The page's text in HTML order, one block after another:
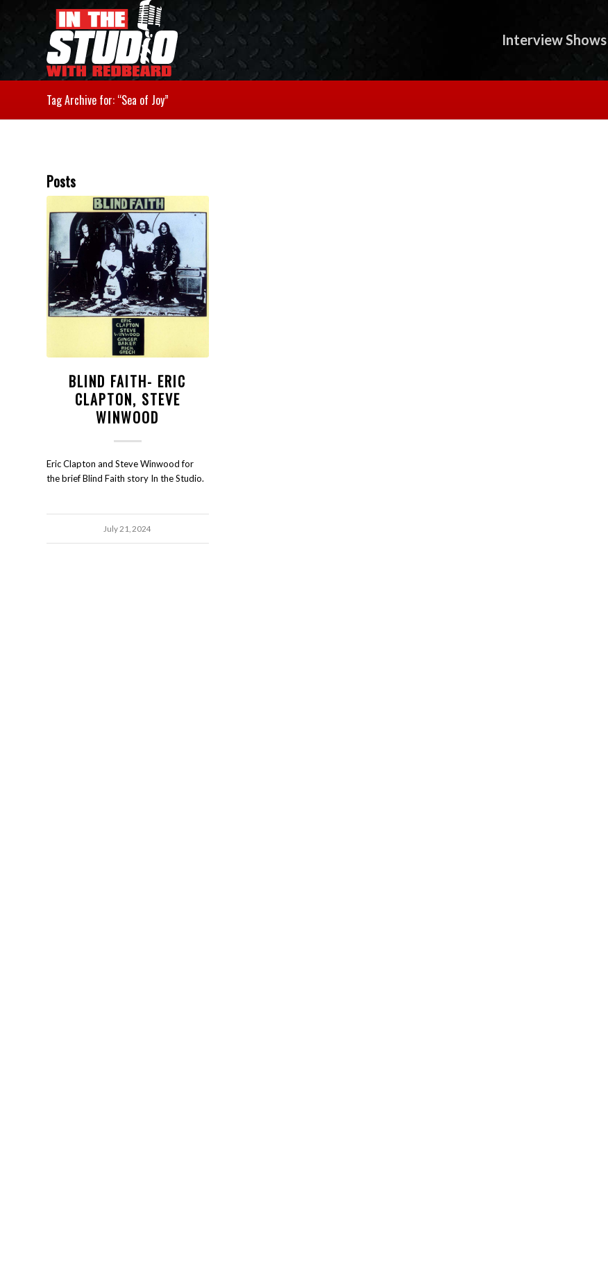
Interview Shows
Tag Archive for: “Sea of Joy”
Posts
BLIND FAITH- ERIC
CLAPTON, STEVE
WINWOOD
Eric Clapton and Steve Winwood for
the brief Blind Faith story In the Studio.
July 21, 2024